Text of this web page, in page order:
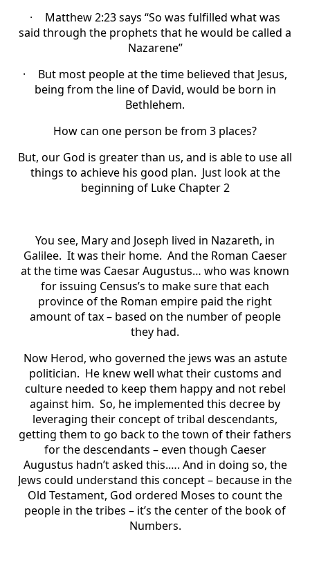
·
Matthew 2:23 says “So was fulfilled what was
said through the prophets that he would be called a
Nazarene”
·
But most people at the time believed that Jesus,
being from the line of David, would be born in
Bethlehem.
How can one person be from 3 places?
But, our God is greater than us, and is able to use all
things to achieve his good plan. Just look at the
beginning of Luke Chapter 2
You see, Mary and Joseph lived in Nazareth, in
Galilee. It was their home. And the Roman Caeser
at the time was Caesar Augustus… who was known
for issuing Census’s to make sure that each
province of the Roman empire paid the right
amount of tax – based on the number of people
they had.
Now Herod, who governed the jews was an astute
politician. He knew well what their customs and
culture needed to keep them happy and not rebel
against him. So, he implemented this decree by
leveraging their concept of tribal descendants,
getting them to go back to the town of their fathers
for the descendants – even though Caeser
Augustus hadn’t asked this.…. And in doing so, the
Jews could understand this concept – because in the
Old Testament, God ordered Moses to count the
people in the tribes – it’s the center of the book of
Numbers.